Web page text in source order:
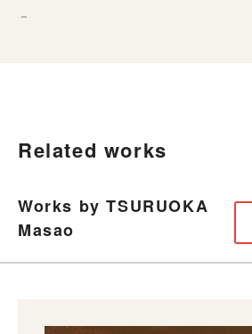
－
Related works
Works by TSURUOKA
Masao